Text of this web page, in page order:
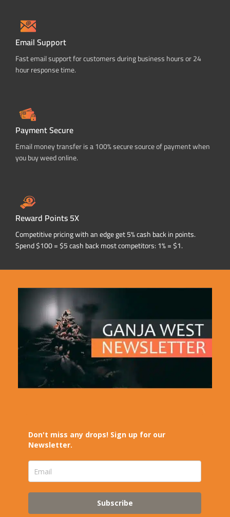
Email Support
Fast email support for customers during business hours or 24
hour response time.
Payment Secure
Email money transfer is a 100% secure source of payment when
you buy weed online.
Reward Points 5X
Competitive pricing with an edge get 5% cash back in points.
Spend $100 = $5 cash back most competitors: 1% = $1.
Don't miss any drops! Sign up for our
Newsletter.
Subscribe